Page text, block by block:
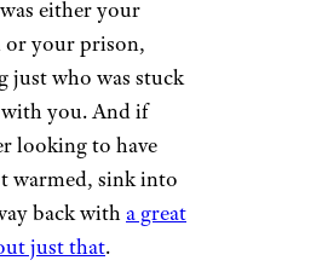
via Reddit.com
office. Modern
tech, and
styles. No modern